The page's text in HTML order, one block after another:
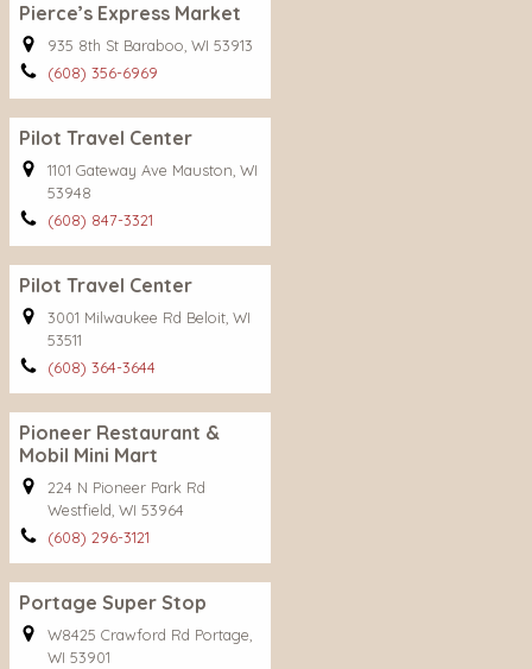
Pierce’s Express Market
935 8th St Baraboo, WI 53913
(608) 356-6969
Pilot Travel Center
1101 Gateway Ave Mauston, WI
53948
(608) 847-3321
Pilot Travel Center
3001 Milwaukee Rd Beloit, WI
53511
(608) 364-3644
Pioneer Restaurant &
Mobil Mini Mart
224 N Pioneer Park Rd
Westfield, WI 53964
(608) 296-3121
Portage Super Stop
W8425 Crawford Rd Portage,
WI 53901